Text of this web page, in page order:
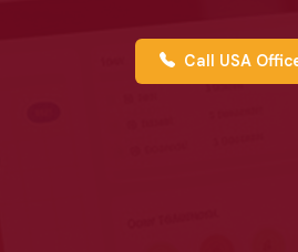
Call USA